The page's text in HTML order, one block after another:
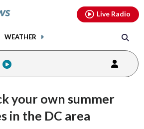
WEATHER
Live Radio
your own summer
in the DC area
youtubethreads